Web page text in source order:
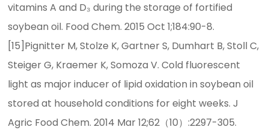
vitamins A and D₃ during the storage of fortified
soybean oil. Food Chem. 2015 Oct 1;184:90-8.
[15]Pignitter M, Stolze K, Gartner S, Dumhart B, Stoll C,
Steiger G, Kraemer K, Somoza V. Cold fluorescent
light as major inducer of lipid oxidation in soybean oil
stored at household conditions for eight weeks. J
Agric Food Chem. 2014 Mar 12;62（10）:2297-305.